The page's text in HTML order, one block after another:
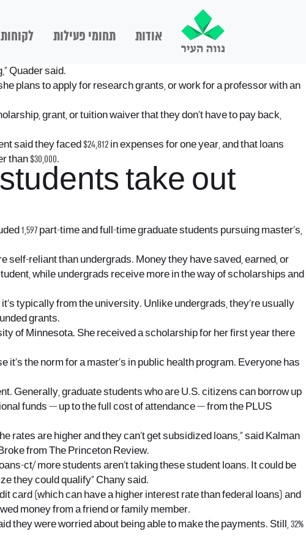
אודות תחומי פעילות
Quader said.
plans to apply for research grants, or work for a professor with an
grant, or tuition waiver that they don’t have to pay back,
they faced $24,812 in expenses for one year, and that loans
$30,000.
take out
1,597 part-time and full-time graduate students pursuing master’s,
self-reliant than undergrads. Money they have saved, earned, or
while undergrads receive more in the way of scholarships and
typically from the university. Unlike undergrads, they’re usually
grants.
of Minnesota. She received a scholarship for her first year there
the norm for a master’s in public health program. Everyone has
Generally, graduate students who are U.S. citizens can borrow up
funds — up to the full cost of attendance — from the PLUS
rates are higher and they can’t get subsidized loans,” said Kalman
from The Princeton Review.
ct/ more students aren’t taking these student loans. It could be
they could qualify” Chany said.
card (which can have a higher interest rate than federal loans) and
money from a friend or family member.
were worried about being able to make the payments. Still, 32%